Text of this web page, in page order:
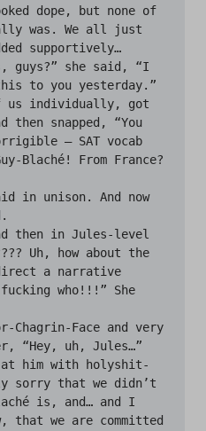
dope, but none of
was. We all just
supportively…
to you yesterday.”
us individually, got
then snapped, “You
— SAT vocab
Blaché! From France?
Uh, how about the
a narrative
who!!!” She
“Hey, uh, Jules…”
at him with holyshit-
sorry that we didn’t
is, and… and I
that we are committed